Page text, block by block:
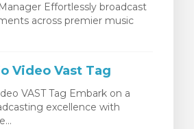
Effortlessly broadcast
across premier music
Video Vast Tag
VAST Tag Embark on a
excellence with